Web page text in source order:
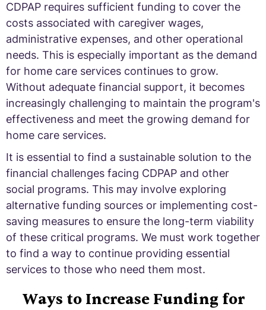
CDPAP requires sufficient funding to cover the
costs associated with caregiver wages,
administrative expenses, and other operational
needs. This is especially important as the demand
for home care services continues to grow.
Without adequate financial support, it becomes
increasingly challenging to maintain the program's
effectiveness and meet the growing demand for
home care services.
It is essential to find a sustainable solution to the
financial challenges facing CDPAP and other
social programs. This may involve exploring
alternative funding sources or implementing cost-
saving measures to ensure the long-term viability
of these critical programs. We must work together
to find a way to continue providing essential
services to those who need them most.
Ways to Increase Funding for